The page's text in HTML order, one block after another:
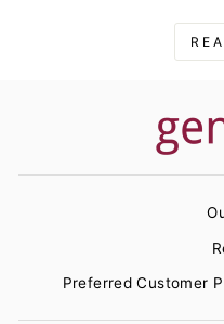
Preferred Customer